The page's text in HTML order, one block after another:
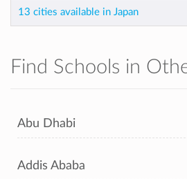
13 cities available in Japan
Find Schools in
Abu Dhabi
Addis Ababa